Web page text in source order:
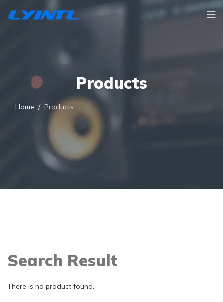
Products
Home Products
Search Result
There is no product found.